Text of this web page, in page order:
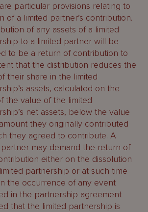
particular provisions relating to
of a limited partner’s contribution.
of any assets of a limited
to a limited partner will be
to be a return of contribution to
that the distribution reduces the
their share in the limited
assets, calculated on the
the value of the limited
net assets, below the value
they originally contributed
they agreed to contribute. A
partner may demand the return of
either on the dissolution
partnership or at such time
the occurrence of any event
in the partnership agreement
that the limited partnership is